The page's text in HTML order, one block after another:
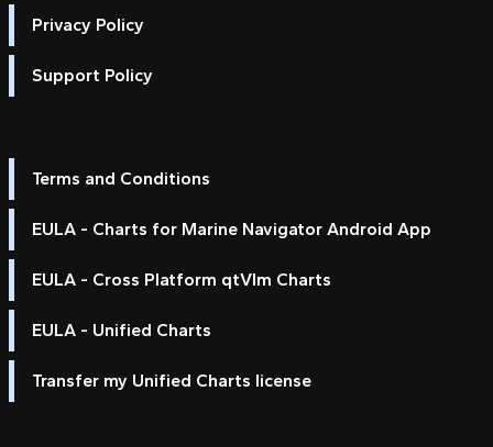
Privacy Policy
Support Policy
Terms and Conditions
EULA - Charts for Marine Navigator Android App
EULA - Cross Platform qtVlm Charts
EULA - Unified Charts
Transfer my Unified Charts license